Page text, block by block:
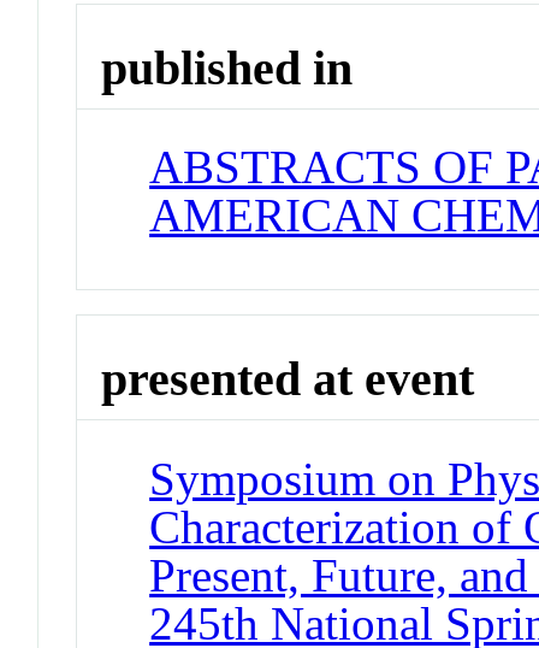
published in
ABSTRACTS OF
AMERICAN
presented at event
Symposium on
Characterization of
Present, Future,
245th National